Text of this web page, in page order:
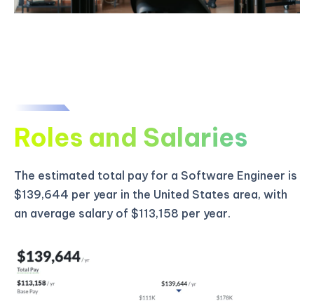
Roles and Salaries
The estimated total pay for a Software Engineer is
$139,644 per year in the United States area, with
an average salary of $113,158 per year.